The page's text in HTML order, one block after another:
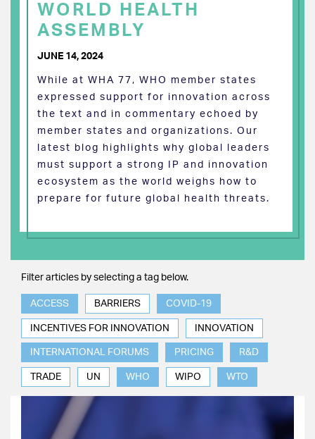
WORLD HEALTH
ASSEMBLY
JUNE 14, 2024
While at WHA 77, WHO member states
expressed support for innovation across
the text and in commentary echoed by
member states and organizations. Our
latest blog highlights why global leaders
must support a strong IP and innovation
ecosystem as the world weighs how to
prepare for future global health threats.
Filter articles by selecting a tag below.
ACCESS BARRIERS COVID-19
INCENTIVES FOR INNOVATION INNOVATION
INTERNATIONAL FORUMS PRICING R&D
TRADE UN WHO WIPO WTO